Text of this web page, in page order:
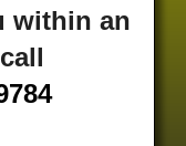
Triangle ·Austin
·
Bartley Green
·
within an